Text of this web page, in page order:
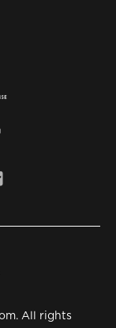
All rights